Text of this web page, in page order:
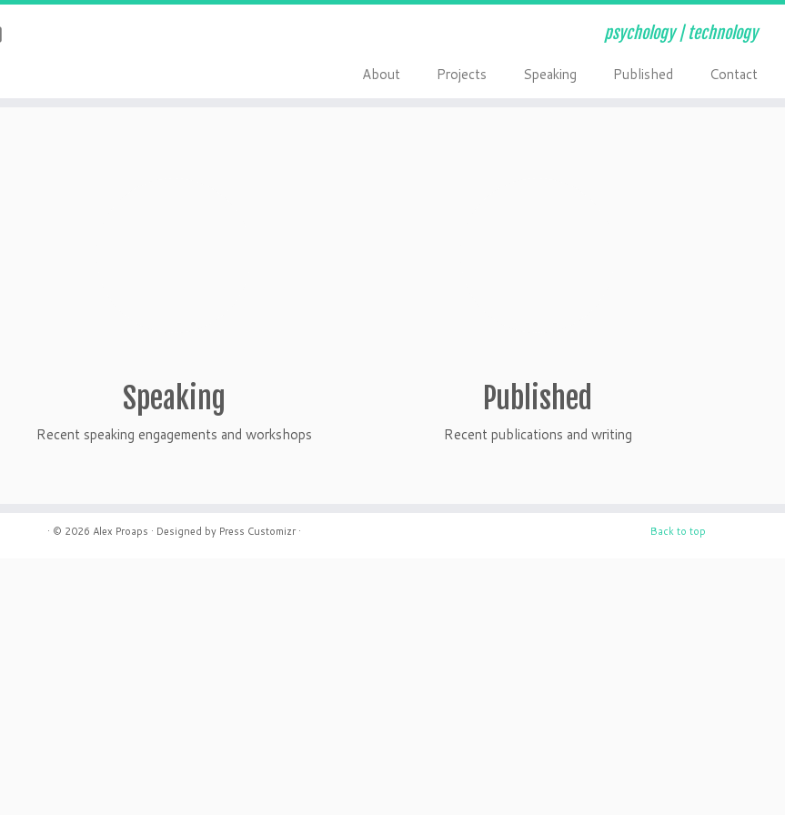
psychology | technology
About Projects Speaking Published Contact
Speaking
Recent speaking engagements and workshops
Published
Recent publications and writing
· © 2026 Alex Proaps · Designed by Press Customizr· Back to top